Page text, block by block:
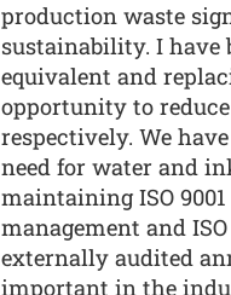
production waste
sustainability. I
equivalent and
opportunity to reduce
respectively. We
need for water and
maintaining ISO
management and
externally audited
important in the